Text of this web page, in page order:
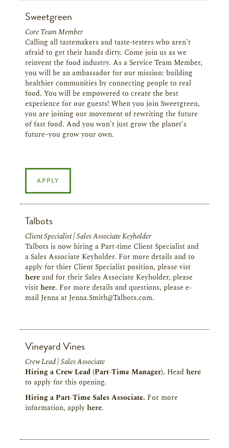
Sweetgreen
Core Team Member
Calling all tastemakers and taste-testers who aren't
afraid to get their hands dirty. Come join us as we
reinvent the food industry. As a Service Team Member,
you will be an ambassador for our mission: building
healthier communities by connecting people to real
food. You will be empowered to create the best
experience for our guests! When you join Sweetgreen,
you are joining our movement of rewriting the future
of fast food. And you won't just grow the planet's
future–you grow your own.
APPLY
Talbots
Client Specialist | Sales Associate Keyholder
Talbots is now hiring a Part-time Client Specialist and
a Sales Associate Keyholder. For more details and to
apply for thier Client Specialist position, please vist
here and for their Sales Associate Keyholder, please
visit here. For more details and questions, please e-
mail Jenna at Jenna.Smith@Talbots.com.
Vineyard Vines
Crew Lead | Sales Associate
Hiring a Crew Lead (Part-Time Manager). Head here
to apply for this opening.
Hiring a Part-Time Sales Associate. For more
information, apply here.